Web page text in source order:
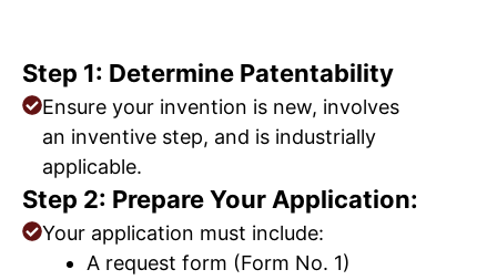
Step 1: Determine Patentability
Ensure your invention is new, involves
an inventive step, and is industrially
applicable.
Step 2: Prepare Your Application:
Your application must include:
A request form (Form No. 1)